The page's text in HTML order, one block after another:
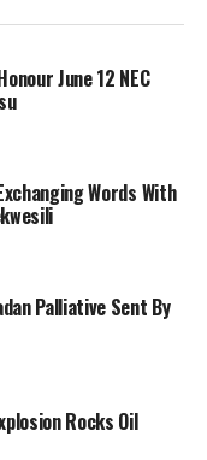
June 12 NEC
Words With
Palliative Sent By
Rocks Oil